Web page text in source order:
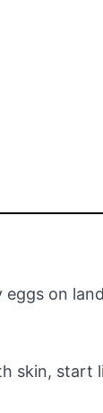
eggs on
skin, start